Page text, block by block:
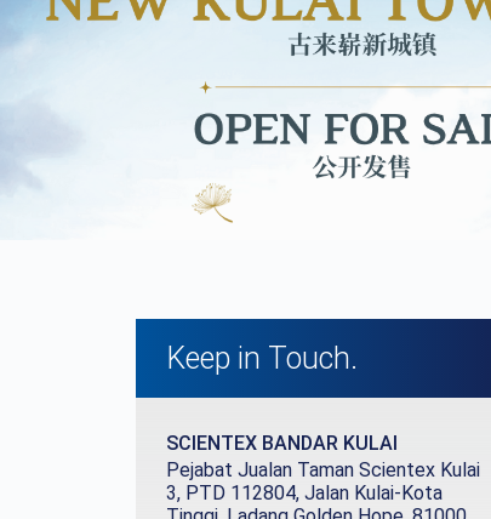
Keep in Touch.
SCIENTEX BANDAR KULAI
Pejabat Jualan Taman Scientex Kulai
3, PTD 112804, Jalan Kulai-Kota